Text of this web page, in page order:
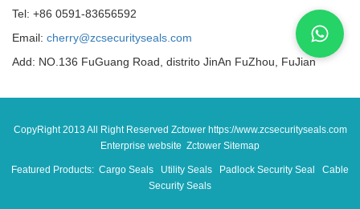
Tel: +86 0591-83656592
Email: cherry@zcsecurityseals.com
Add: NO.136 FuGuang Road, distrito JinAn FuZhou, FuJian
CopyRight 2013 All Right Reserved Zctower https://www.zcsecurityseals.com
Enterprise website Zctower Sitemap
Featured Products: Cargo Seals Utility Seals Padlock Security Seal
Cable
Security Seals